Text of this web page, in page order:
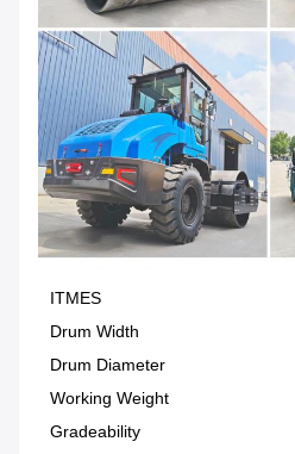
ITMES
Drum Width
Drum Diameter
Working Weight
Gradeability